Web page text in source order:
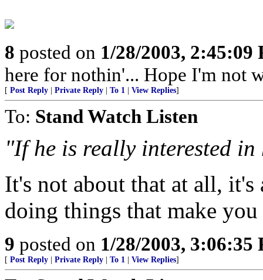
8 posted on 1/28/2003, 2:45:09
here for nothin'... Hope I'm not
[ Post Reply Private Reply To 1 View Replies]
To: Stand Watch Listen
"If he is really interested
It's not about that at all, it's
doing things that make
9 posted on 1/28/2003, 3:06:35
[ Post Reply Private Reply To 1 View Replies]